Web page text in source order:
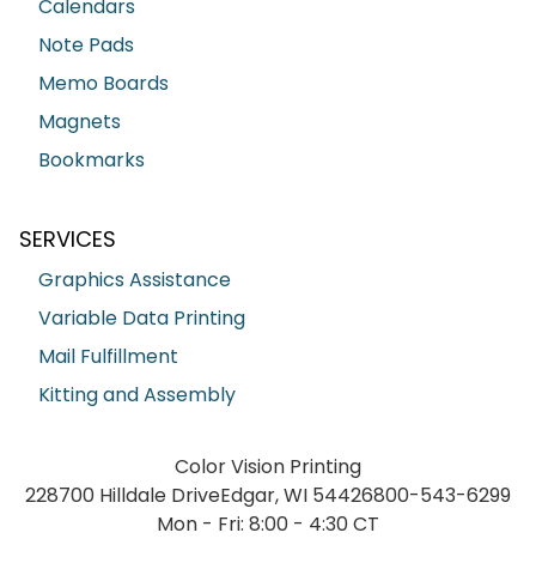
Calendars
Note Pads
Memo Boards
Magnets
Bookmarks
SERVICES
Graphics Assistance
Variable Data Printing
Mail Fulfillment
Kitting and Assembly
Color Vision Printing
228700 Hilldale DriveEdgar, WI 54426800-543-6299
Mon - Fri: 8:00 - 4:30 CT